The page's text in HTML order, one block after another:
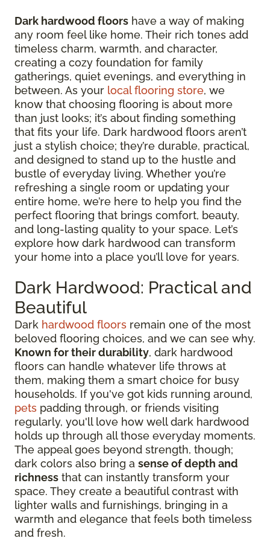
Dark hardwood floors have a way of making
any room feel like home. Their rich tones add
timeless charm, warmth, and character,
creating a cozy foundation for family
gatherings, quiet evenings, and everything in
between. As your local flooring store, we
know that choosing flooring is about more
than just looks; it’s about finding something
that fits your life. Dark hardwood floors aren’t
just a stylish choice; they’re durable, practical,
and designed to stand up to the hustle and
bustle of everyday living. Whether you’re
refreshing a single room or updating your
entire home, we’re here to help you find the
perfect flooring that brings comfort, beauty,
and long-lasting quality to your space. Let’s
explore how dark hardwood can transform
your home into a place you’ll love for years.
Dark Hardwood: Practical and
Beautiful
Dark hardwood floors remain one of the most
beloved flooring choices, and we can see why.
Known for their durability, dark hardwood
floors can handle whatever life throws at
them, making them a smart choice for busy
households. If you've got kids running around,
pets padding through, or friends visiting
regularly, you'll love how well dark hardwood
holds up through all those everyday moments.
The appeal goes beyond strength, though;
dark colors also bring a sense of depth and
richness that can instantly transform your
space. They create a beautiful contrast with
lighter walls and furnishings, bringing in a
warmth and elegance that feels both timeless
and fresh.